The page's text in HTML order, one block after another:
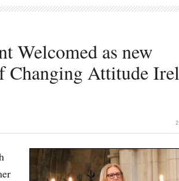
Welcomed as new
Changing Attitude